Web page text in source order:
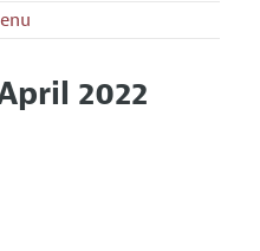
with the Editors
Reviewers
2022